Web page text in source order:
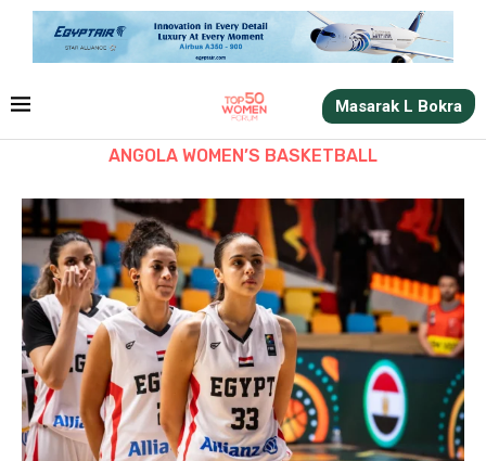
Masarak L Bokra
ANGOLA WOMEN’S BASKETBALL